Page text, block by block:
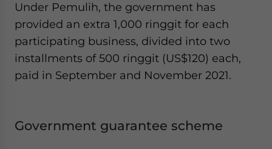
Under Pemulih, the government has
provided an extra 1,000 ringgit for each
participating business, divided into two
installments of 500 ringgit (US$120) each,
paid in September and November 2021.
Government guarantee scheme